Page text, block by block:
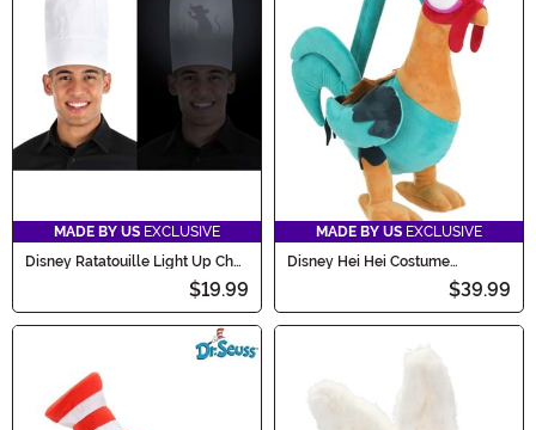
MADE BY US EXCLUSIVE
Disney Ratatouille Light Up Chef
$19.99
MADE BY US EXCLUSIVE
Disney Hei Hei Costume
$39.99